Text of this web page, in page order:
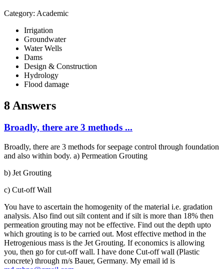
Category: Academic
Irrigation
Groundwater
Water Wells
Dams
Design & Construction
Hydrology
Flood damage
8 Answers
Broadly, there are 3 methods ...
Broadly, there are 3 methods for seepage control through foundation
and also within body. a) Permeation Grouting
b) Jet Grouting
c) Cut-off Wall
You have to ascertain the homogenity of the material i.e. gradation
analysis. Also find out silt content and if silt is more than 18% then
permeation grouting may not be effective. Find out the depth upto
which grouting is to be carried out. Most effective method in the
Hetrogenious mass is the Jet Grouting. If economics is allowing
you, then go for cut-off wall. I have done Cut-off wall (Plastic
concrete) through m/s Bauer, Germany. My email id is